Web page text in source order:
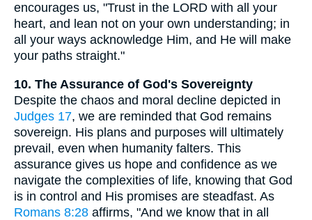
encourages us, "Trust in the LORD with all your
heart, and lean not on your own understanding; in
all your ways acknowledge Him, and He will make
your paths straight."
10. The Assurance of God's Sovereignty
Despite the chaos and moral decline depicted in
Judges 17, we are reminded that God remains
sovereign. His plans and purposes will ultimately
prevail, even when humanity falters. This
assurance gives us hope and confidence as we
navigate the complexities of life, knowing that God
is in control and His promises are steadfast. As
Romans 8:28 affirms, "And we know that in all